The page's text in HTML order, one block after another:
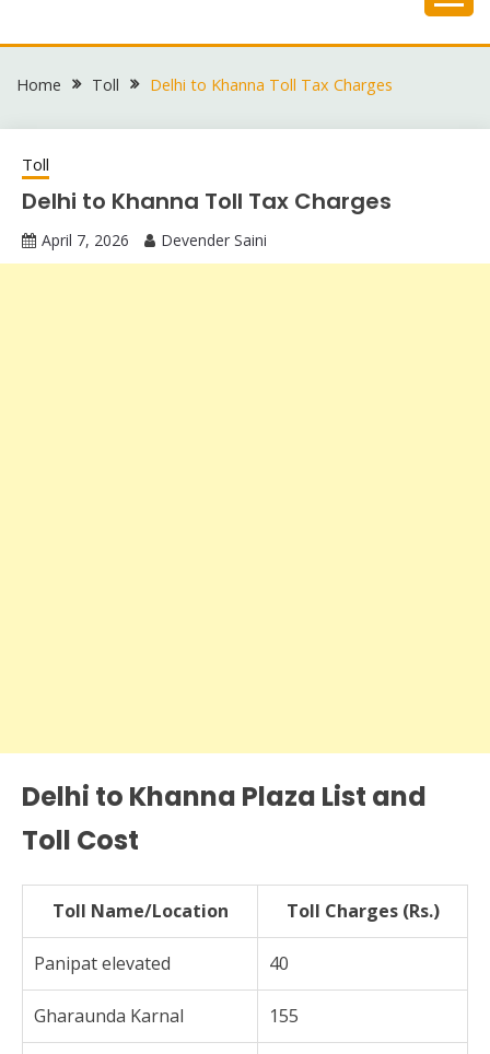
to
Home Toll Delhi to Khanna Toll Tax Charges
Toll
Delhi to Khanna Toll Tax Charges
April 7, 2026 Devender Saini
Delhi to Khanna Plaza List and
Toll Cost
Toll Name/Location Toll Charges (Rs.)
Panipat elevated 40
Gharaunda Karnal 155